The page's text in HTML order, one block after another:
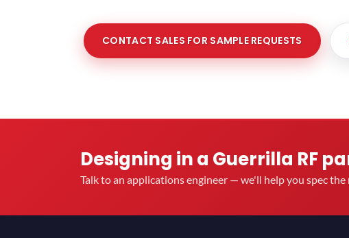
CONTACT SALES FOR SAMPLE REQUESTS
Designing in a Guerrilla RF
Talk to an applications engineer — we'll help you spec